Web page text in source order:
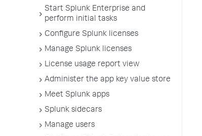
Start Splunk Enterprise and
perform initial tasks
Configure Splunk licenses
Manage Splunk licenses
License usage report view
Administer the app key value store
Meet Splunk apps
Splunk sidecars
Manage users